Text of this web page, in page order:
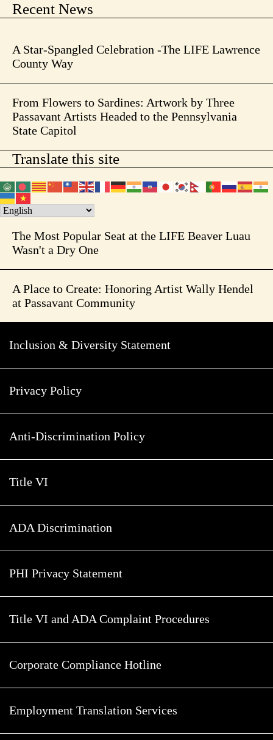
Recent News
A Star-Spangled Celebration -The LIFE Lawrence
County Way
From Flowers to Sardines: Artwork by Three
Passavant Artists Headed to the Pennsylvania
State Capitol
Translate this site
The Most Popular Seat at the LIFE Beaver Luau
Wasn't a Dry One
A Place to Create: Honoring Artist Wally Hendel
at Passavant Community
Inclusion & Diversity Statement
Privacy Policy
Anti-Discrimination Policy
Title VI
ADA Discrimination
PHI Privacy Statement
Title VI and ADA Complaint Procedures
Corporate Compliance Hotline
Employment Translation Services